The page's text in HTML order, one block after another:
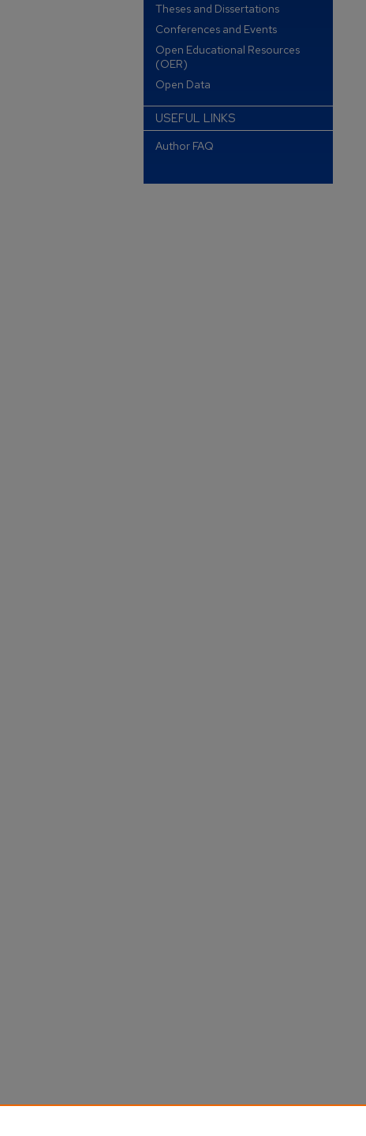
Theses and Dissertations
Conferences and Events
Open Educational Resources
(OER)
Open Data
USEFUL LINKS
Author FAQ